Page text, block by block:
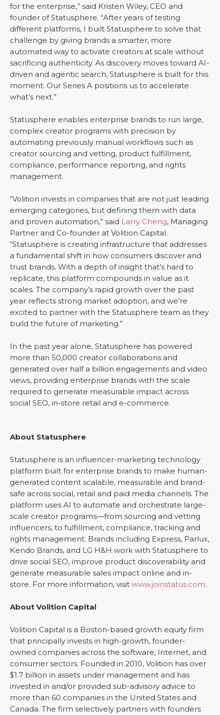
for the enterprise,” said Kristen Wiley, CEO and
founder of Statusphere. “After years of testing
different platforms, I built Statusphere to solve that
challenge by giving brands a smarter, more
automated way to activate creators at scale without
sacrificing authenticity. As discovery moves toward AI-
driven and agentic search, Statusphere is built for this
moment. Our Series A positions us to accelerate
what’s next.”
Statusphere enables enterprise brands to run large,
complex creator programs with precision by
automating previously manual workflows such as
creator sourcing and vetting, product fulfillment,
compliance, performance reporting, and rights
management.
“Volition invests in companies that are not just leading
emerging categories, but defining them with data
and proven automation,” said Larry Cheng, Managing
Partner and Co-founder at Volition Capital.
“Statusphere is creating infrastructure that addresses
a fundamental shift in how consumers discover and
trust brands. With a depth of insight that’s hard to
replicate, this platform compounds in value as it
scales. The company’s rapid growth over the past
year reflects strong market adoption, and we’re
excited to partner with the Statusphere team as they
build the future of marketing.”
In the past year alone, Statusphere has powered
more than 50,000 creator collaborations and
generated over half a billion engagements and video
views, providing enterprise brands with the scale
required to generate measurable impact across
social SEO, in-store retail and e-commerce.
About Statusphere
Statusphere is an influencer-marketing technology
platform built for enterprise brands to make human-
generated content scalable, measurable and brand-
safe across social, retail and paid media channels. The
platform uses AI to automate and orchestrate large-
scale creator programs—from sourcing and vetting
influencers, to fulfillment, compliance, tracking and
rights management. Brands including Express, Parlux,
Kendo Brands, and LG H&H work with Statusphere to
drive social SEO, improve product discoverability and
generate measurable sales impact online and in-
store. For more information, visit www.joinstatus.com.
About Volition Capital
Volition Capital is a Boston-based growth equity firm
that principally invests in high-growth, founder-
owned companies across the software, Internet, and
consumer sectors. Founded in 2010, Volition has over
$1.7 billion in assets under management and has
invested in and/or provided sub-advisory advice to
more than 60 companies in the United States and
Canada. The firm selectively partners with founders